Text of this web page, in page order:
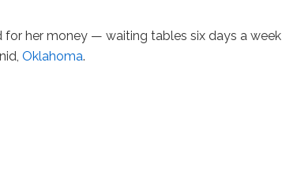
for her money — waiting tables six days a week
Oklahoma.